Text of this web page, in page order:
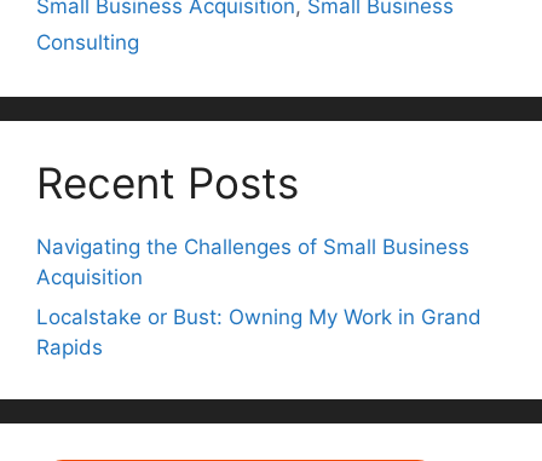
Small Business Acquisition, Small Business
Consulting
Recent Posts
Navigating the Challenges of Small Business
Acquisition
Localstake or Bust: Owning My Work in Grand
Rapids